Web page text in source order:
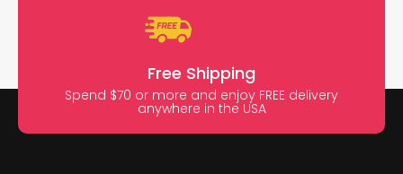
Free Shipping
Spend $70 or more and enjoy FREE delivery
anywhere in the USA